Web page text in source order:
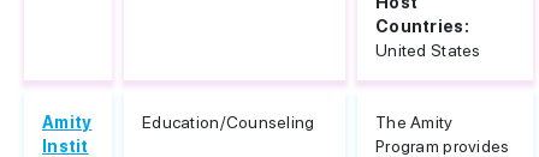
Countries:
United States
Amity
Instit
Education/Counseling
The Amity
Program provides